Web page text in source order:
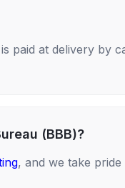
paid at delivery by
(BBB)?
, and we take